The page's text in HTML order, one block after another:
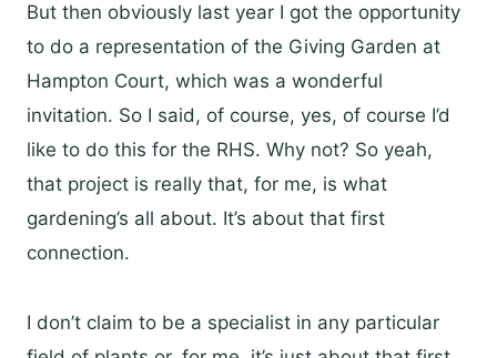
But then obviously last year I got the opportunity
to do a representation of the Giving Garden at
Hampton Court, which was a wonderful
invitation. So I said, of course, yes, of course I’d
like to do this for the RHS. Why not? So yeah,
that project is really that, for me, is what
gardening’s all about. It’s about that first
connection.
I don’t claim to be a specialist in any particular